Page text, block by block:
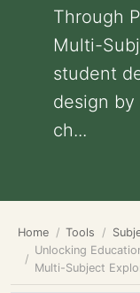
Through
Multi-
student
design
ch...
Home Tools
Unlocking
Multi-Subject